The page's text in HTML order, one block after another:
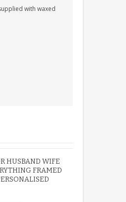
with waxed
HUSBAND WIFE
FRAMED